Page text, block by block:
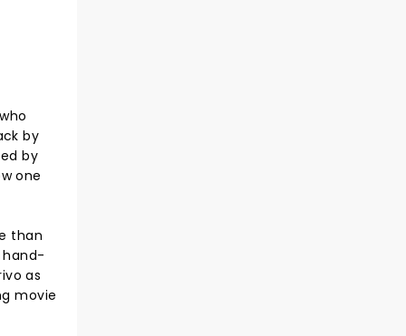
by
by
one
than
hand-
as
movie